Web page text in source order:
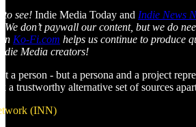
to see! Indie Media Today and Indie News
don’t paywall our content, but we do
Ko-Fi.com helps us continue to produce
Media creators!
a person - but a persona and a project
a trustworthy alternative set of sources
(INN)